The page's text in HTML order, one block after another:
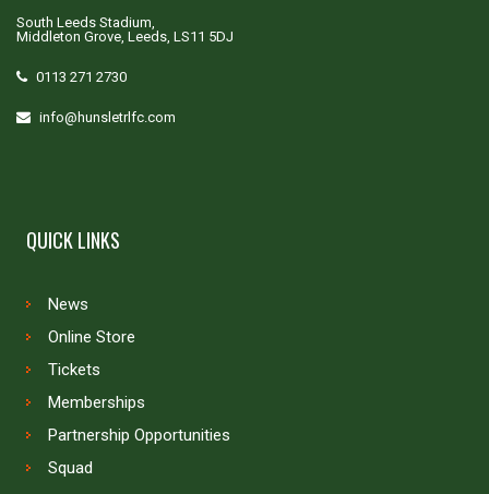
South Leeds Stadium,
Middleton Grove, Leeds, LS11 5DJ
0113 271 2730
info@hunsletrlfc.com
QUICK LINKS
News
Online Store
Tickets
Memberships
Partnership Opportunities
Squad